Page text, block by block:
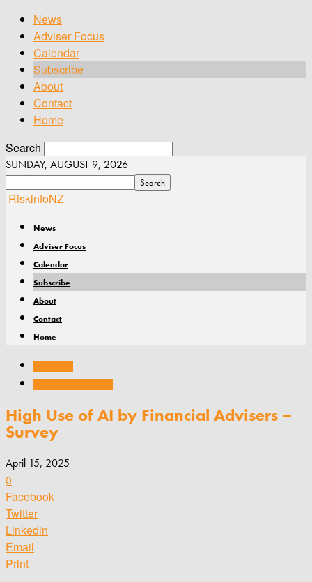
News
Adviser Focus
Calendar
Subscribe
About
Contact
Home
Search
SUNDAY, AUGUST 9, 2026
RiskinfoNZ
News
Adviser Focus
Calendar
Subscribe
About
Contact
Home
High Use of AI by Financial Advisers –
Survey
April 15, 2025
0
Facebook
Twitter
Linkedin
Email
Print